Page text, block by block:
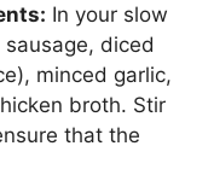
In your slow
diced
minced garlic,
broth. Stir
that the